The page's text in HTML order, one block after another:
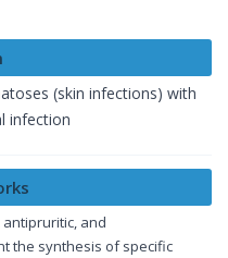
(skin infections) with
infection
and
the synthesis of specific